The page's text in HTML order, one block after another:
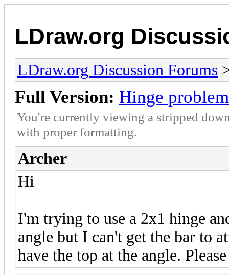
LDraw.org
LDraw.org Discussion Forums
Full Version: Hinge
You're currently viewing a stripped
with proper formatting.
Archer
Hi
I'm trying to use a 2x1 hinge
angle but I can't get the bar to
have the top at the angle.